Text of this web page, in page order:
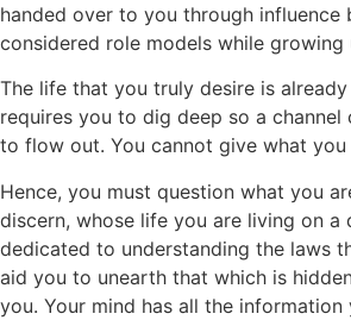
handed over to you through influence
considered role models while growing
The life that you truly desire is
requires you to dig deep so a
to flow out. You cannot give what you
Hence, you must question what you
discern, whose life you are living on a
dedicated to understanding the laws
aid you to unearth that which is
you. Your mind has all the information